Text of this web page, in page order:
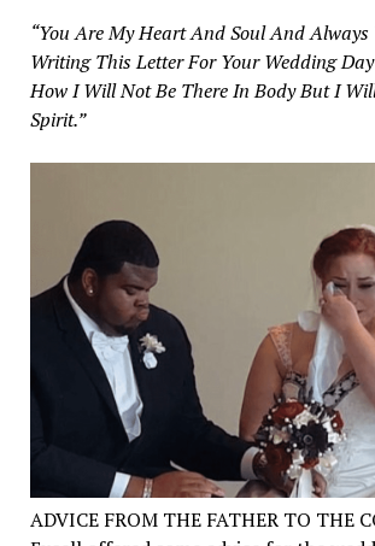
“You Are My Heart And Soul And Always
Writing This Letter For Your Wedding
How I Will Not Be There In Body But I
Spirit.”
ADVICE FROM THE FATHER TO THE